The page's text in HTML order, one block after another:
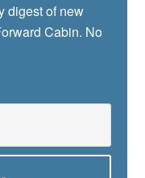
digest of new
Cabin. No